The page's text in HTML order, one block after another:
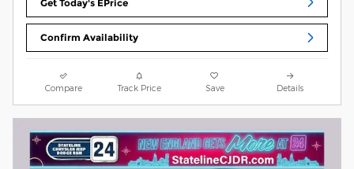
Get Today's EPrice
Confirm Availability
Compare Track Price Save Details